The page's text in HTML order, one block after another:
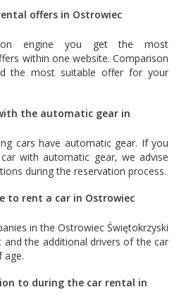
offers in Ostrowiec
engine you get the most
within one website. Comparison
the most suitable offer for your
the automatic gear in
cars have automatic gear. If you
with automatic gear, we advise
during the reservation process.
to rent a car in Ostrowiec
in the Ostrowiec Świętokrzyski
the additional drivers of the car
age.
to during the car rental in